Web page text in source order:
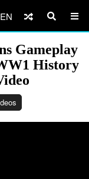
EN
Gameplay
History